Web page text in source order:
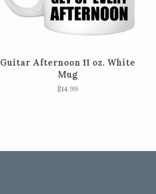
Guitar Afternoon 11 oz. White
Mug
Regular
$14.99